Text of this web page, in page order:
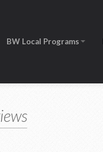
BW Local Programs